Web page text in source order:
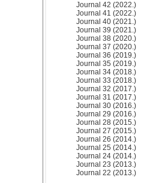
Journal 42 (2022.)
Journal 41 (2022.)
Journal 40 (2021.)
Journal 39 (2021.)
Journal 38 (2020.)
Journal 37 (2020.)
Journal 36 (2019.)
Journal 35 (2019.)
Journal 34 (2018.)
Journal 33 (2018.)
Journal 32 (2017.)
Journal 31 (2017.)
Journal 30 (2016.)
Journal 29 (2016.)
Journal 28 (2015.)
Journal 27 (2015.)
Journal 26 (2014.)
Journal 25 (2014.)
Journal 24 (2014.)
Journal 23 (2013.)
Journal 22 (2013.)